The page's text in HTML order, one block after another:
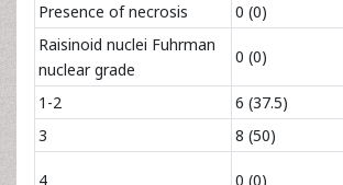
Presence of necrosis
0 (0)
Raisinoid nuclei Fuhrman
nuclear grade
0 (0)
1-2 6 (37.5)
3
8 (50)
4 0 (0)